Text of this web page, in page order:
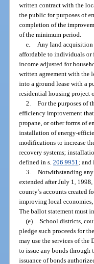
written contract with the
the public for purposes of
completion of the
of the minimum period.
e.
Any land acquisition
affordable to individuals or
income adjusted for
written agreement with the
into a ground lease with a
residential housing project
2. For the purposes of
efficiency improvement
propane, or other forms of
installation of energy-
modifications to increase
recovery systems;
defined in s.206.9951 ; and
3. Notwithstanding
extended after July 1,
county’s accounts created
improving local
The ballot statement must
(e) School districts,
pledge such proceeds for
may use the services of
to issue any bonds
issuance of bonds